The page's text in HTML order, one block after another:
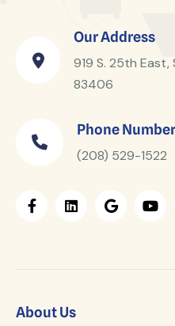
Our Address
919 S. 25th East,
83406
Phone Number
(208) 529-1522
About Us